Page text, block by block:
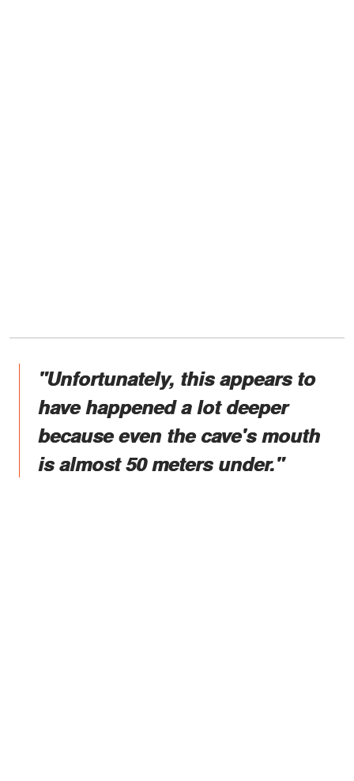
"Unfortunately, this appears to
have happened a lot deeper
because even the cave's mouth
is almost 50 meters under."